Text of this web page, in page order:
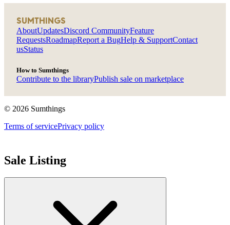
SUMTHINGS
AboutUpdatesDiscord CommunityFeature
RequestsRoadmapReport a BugHelp & SupportContact
usStatus
How to Sumthings
Contribute to the libraryPublish sale on marketplace
© 2026 Sumthings
Terms of servicePrivacy policy
Sale Listing